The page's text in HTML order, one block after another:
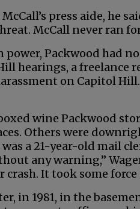
press aide, he
McCall never ran
Packwood had
hearings, a freelance
on Capitol Hill.
wine Packwood
Others were
a 21-year-old mail
any warning,”
It took some
in 1981, in the